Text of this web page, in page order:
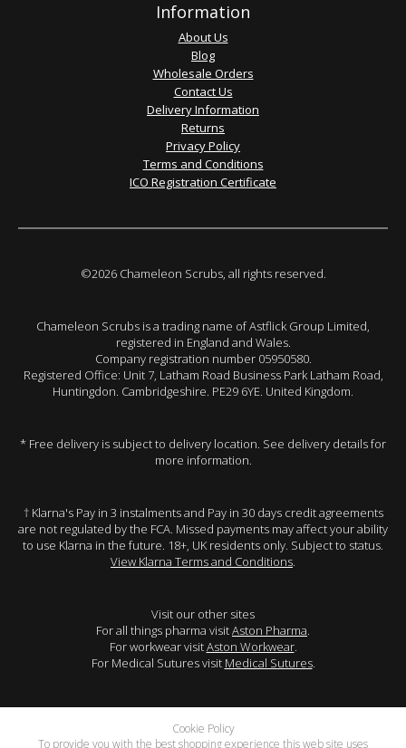
Information
About Us
Blog
Wholesale Orders
Contact Us
Delivery Information
Returns
Privacy Policy
Terms and Conditions
ICO Registration Certificate
©2026 Chameleon Scrubs, all rights reserved.
Chameleon Scrubs is a trading name of Astflick Group Limited,
registered in England and Wales.
Company registration number 05950580.
Registered Office: Unit 7, Latham Road Business Park Latham Road,
Huntingdon. Cambridgeshire. PE29 6YE. United Kingdom.
* Free delivery is subject to delivery location. See delivery details for
more information.
† Klarna's Pay in 3 instalments and Pay in 30 days credit agreements
are not regulated by the FCA. Missed payments may affect your ability
to use Klarna in the future. 18+, UK residents only. Subject to status.
View Klarna Terms and Conditions.
Visit our other sites
For all things pharma visitAston Pharma.
For workwear visitAston Workwear.
For Medical Sutures visit Medical Sutures.
Cookie Policy
To provide you with the best shopping experience this web site uses